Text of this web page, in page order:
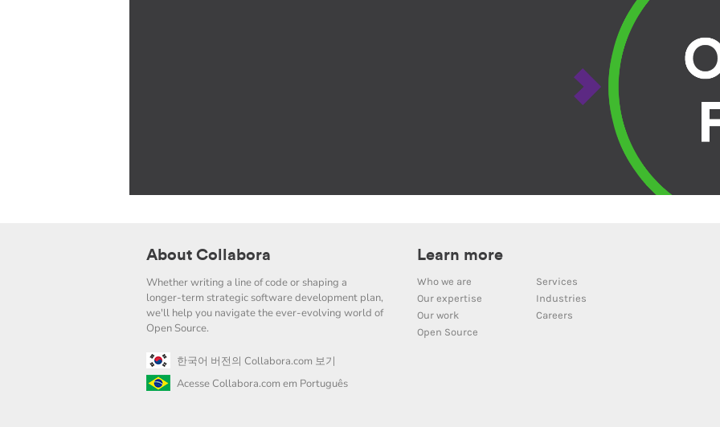
About Collabora
Whether writing a line of code or shaping a
longer-term strategic software development plan,
we'll help you navigate the ever-evolving world of
Open Source.
한국어 버전의 Collabora.com 보기
Acesse Collabora.com em Português
Learn more
Who we are
Services
Our expertise
Industries
Our work
Careers
Open Source